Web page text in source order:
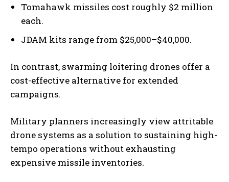
Tomahawk missiles cost roughly $2 million
each.
JDAM kits range from $25,000–$40,000.
In contrast, swarming loitering drones offer a
cost-effective alternative for extended
campaigns.
Military planners increasingly view attritable
drone systems as a solution to sustaining high-
tempo operations without exhausting
expensive missile inventories.